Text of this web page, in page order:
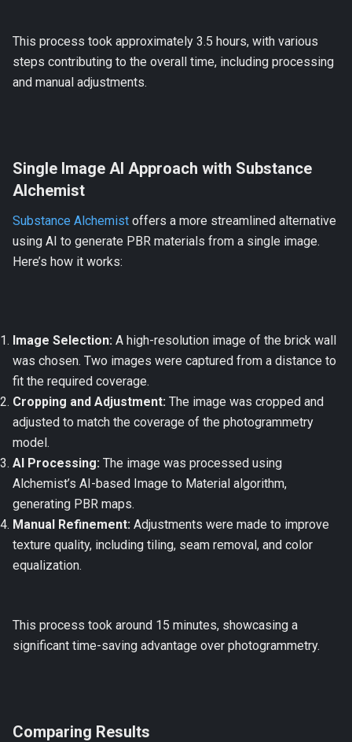
This process took approximately 3.5 hours, with various
steps contributing to the overall time, including processing
and manual adjustments.
Single Image AI Approach with Substance
Alchemist
Substance Alchemist offers a more streamlined alternative
using AI to generate PBR materials from a single image.
Here’s how it works:
Image Selection: A high-resolution image of the brick wall
was chosen. Two images were captured from a distance to
fit the required coverage.
Cropping and Adjustment: The image was cropped and
adjusted to match the coverage of the photogrammetry
model.
AI Processing: The image was processed using
Alchemist’s AI-based Image to Material algorithm,
generating PBR maps.
Manual Refinement: Adjustments were made to improve
texture quality, including tiling, seam removal, and color
equalization.
This process took around 15 minutes, showcasing a
significant time-saving advantage over photogrammetry.
Comparing Results